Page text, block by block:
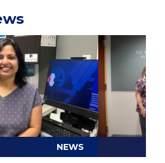
NEWS
Play video